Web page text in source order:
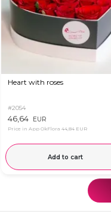
Heart with roses
#2054
46,64 EUR
Price in App OkFlora 44,84 EUR
Add to cart